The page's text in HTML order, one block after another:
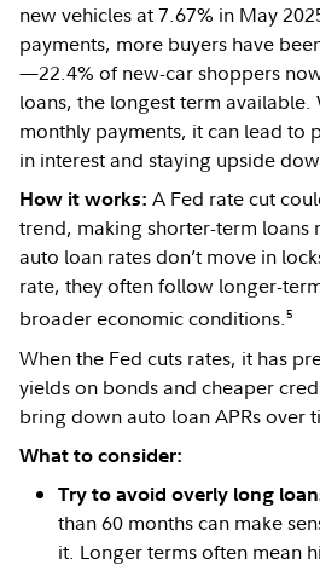
new vehicles at 7.67% in May
payments, more buyers have
—22.4% of new-car shoppers
loans, the longest term available.
monthly payments, it can lead to
in interest and staying upside
How it works: A Fed rate cut
trend, making shorter-term
auto loan rates don’t move in
rate, they often follow longer-
broader economic conditions.5
When the Fed cuts rates, it has
yields on bonds and cheaper
bring down auto loan APRs over
What to consider:
Try to avoid overly long
than 60 months can make
it. Longer terms often mean